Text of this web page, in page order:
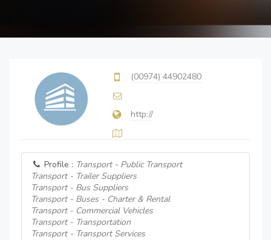
(00974) 44902480
http://
Profile : Transport - Public Transport
Transport - Trailer Suppliers
Transport - Bus Suppliers
Transport - Buses - Charter & Rental
Transport - Commercial Vehicles
Transport - Transportation
Transport - Transport Services